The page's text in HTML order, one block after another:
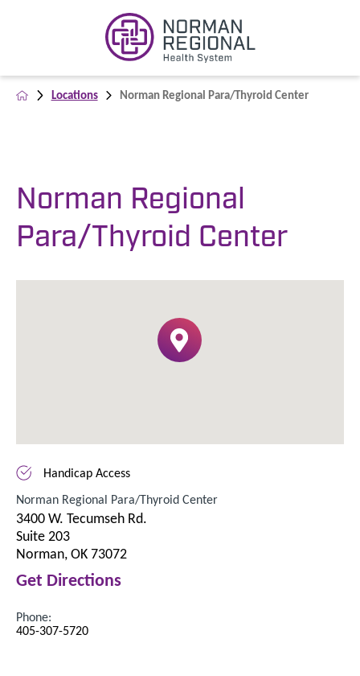
Locations Norman Regional Para/Thyroid Center
Norman Regional
Para/Thyroid Center
Handicap Access
Norman Regional Para/Thyroid Center
3400 W. Tecumseh Rd.
Suite 203
Norman, OK 73072
Get Directions
Phone:
405-307-5720